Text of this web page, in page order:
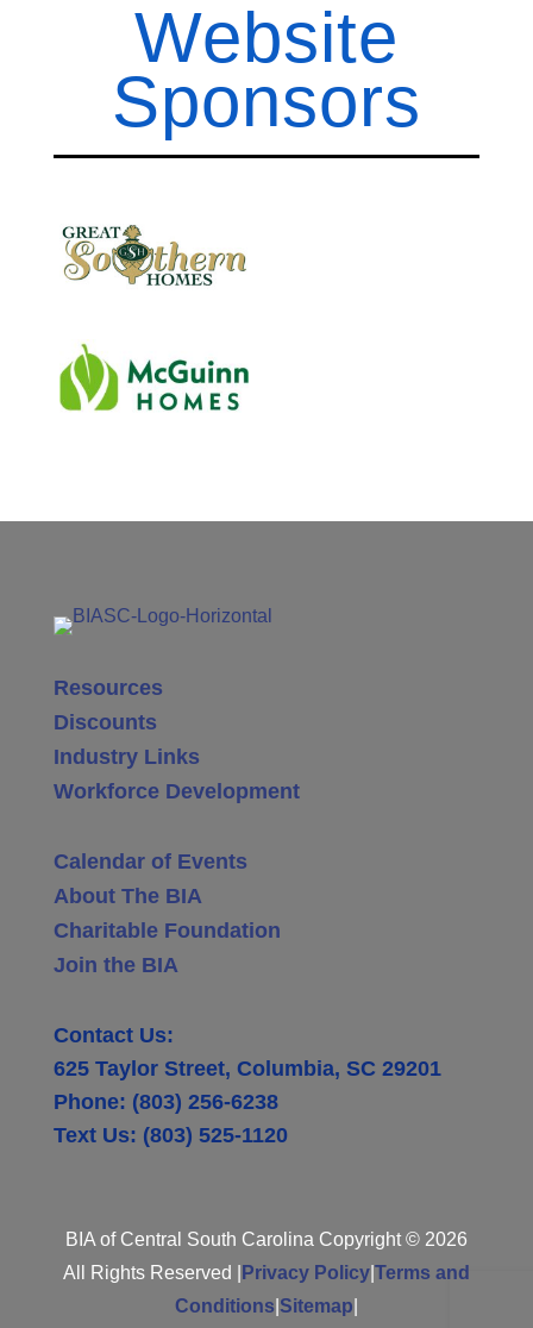
Website
Sponsors
Resources
Discounts
Industry Links
Workforce Development
Calendar of Events
About The BIA
Charitable Foundation
Join the BIA
Contact Us:
625 Taylor Street, Columbia, SC 29201
Phone: (803) 256-6238
Text Us: (803) 525-1120
BIA of Central South Carolina Copyright © 2026
All Rights Reserved |
Privacy Policy| Terms and
Conditions Sitemap